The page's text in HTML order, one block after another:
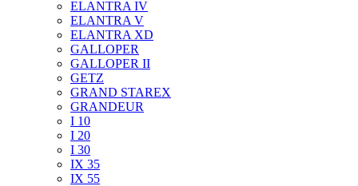
ELANTRA IV
ELANTRA V
ELANTRA XD
GALLOPER
GALLOPER II
GETZ
GRAND STAREX
GRANDEUR
I 10
I 20
I 30
IX 35
IX 55